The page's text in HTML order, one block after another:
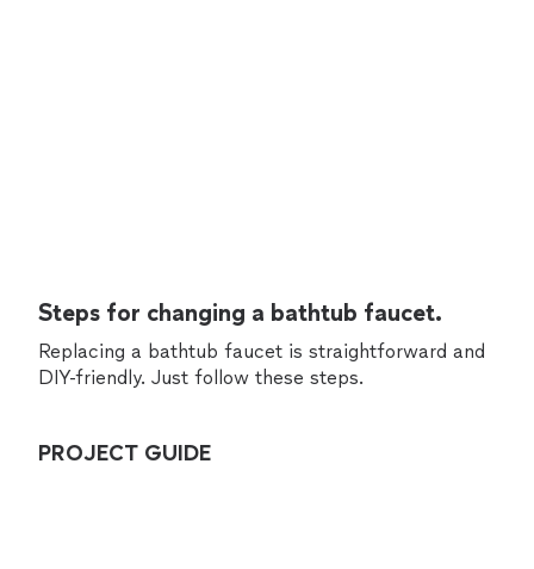
Steps for changing a bathtub faucet.
Replacing a bathtub faucet is straightforward and
DIY-friendly. Just follow these steps.
PROJECT GUIDE